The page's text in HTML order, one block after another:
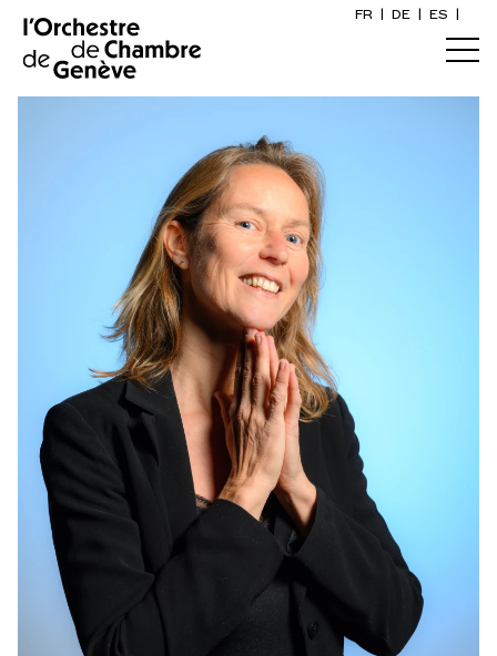
FR DE ES
Home
Buy a ticket
Practical info
Explore
The Concert Gazette
Cultural participation
OCG
Who we are
Art Direction
The musicians
Associated artists
OCG Award